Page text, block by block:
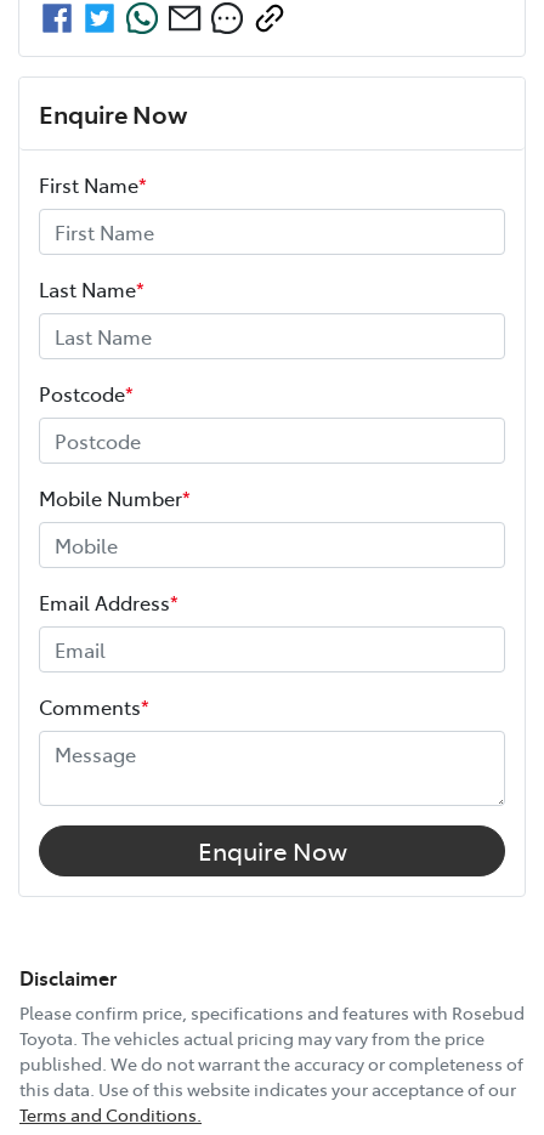
Enquire Now
First Name*
Last Name*
Postcode*
Mobile Number*
Email Address*
Comments*
Enquire Now
Disclaimer
Please confirm price, specifications and features with Rosebud
Toyota . The vehicles actual pricing may vary from the price
published. We do not warrant the accuracy or completeness of
this data. Use of this website indicates your acceptance of our
Terms and Conditions.